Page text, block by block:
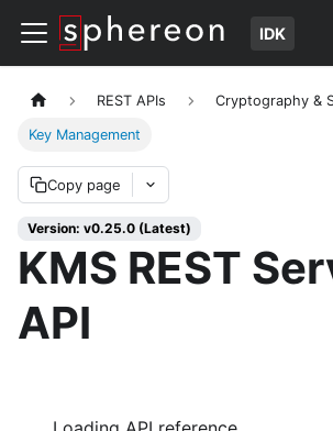
IDK
REST APIs Cryptography &
Key Management
Copy page
Version: v0.25.0 (Latest)
KMS REST
API